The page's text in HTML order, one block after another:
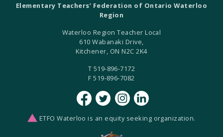
Elementary Teachers’ Federation of Ontario Waterloo
Region
Waterloo Region Teacher Local
610 Wabanaki Drive,
Kitchener, ON N2C 2K4
T 519-896-7172
F 519-896-7082
ETFO Waterloo is an equity seeking organization.